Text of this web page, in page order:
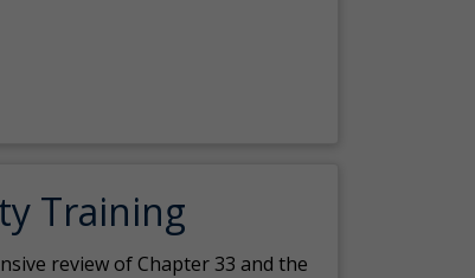
Training
review of Chapter 33 and the